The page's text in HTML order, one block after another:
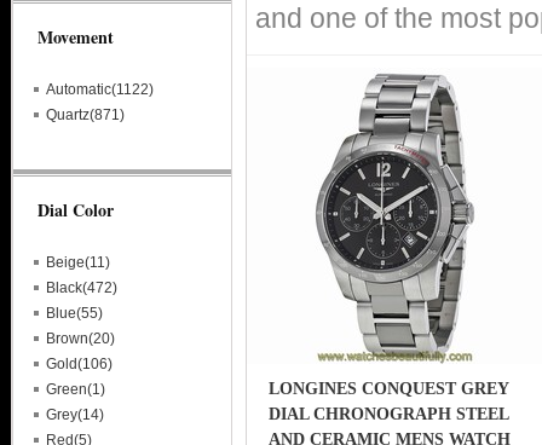
and one of the most
LONGINES CONQUEST GREY
DIAL CHRONOGRAPH STEEL
AND CERAMIC MENS WATCH
Movement
Automatic(1122)
Quartz(871)
Dial Color
Beige(11)
Black(472)
Blue(55)
Brown(20)
Gold(106)
Green(1)
Grey(14)
Red(5)